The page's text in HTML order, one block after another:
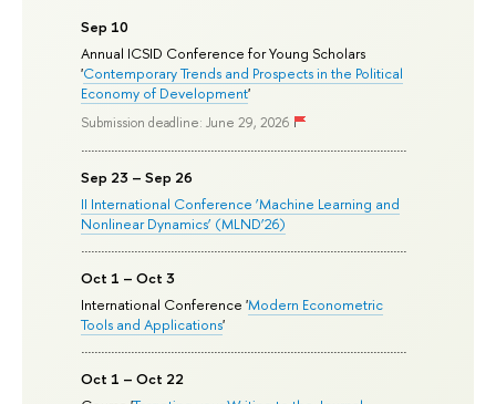
Sep 10
Annual ICSID Conference for Young Scholars
'Contemporary Trends and Prospects in the Political
Economy of Development'
Submission deadline: June 29, 2026
Sep 23 – Sep 26
II International Conference ‘Machine Learning and
Nonlinear Dynamics’ (MLND’26)
Oct 1 – Oct 3
International Conference 'Modern Econometric
Tools and Applications'
Oct 1 – Oct 22